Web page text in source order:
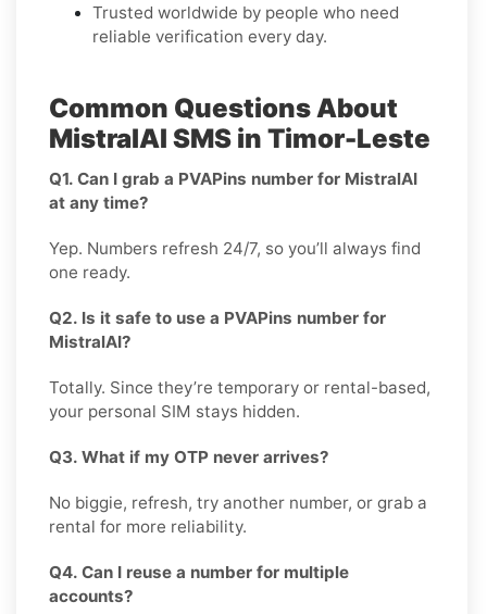
Trusted worldwide by people who need
reliable verification every day.
Common Questions About
MistralAI SMS in Timor-Leste
Q1. Can I grab a PVAPins number for MistralAI
at any time?
Yep. Numbers refresh 24/7, so you’ll always find
one ready.
Q2. Is it safe to use a PVAPins number for
MistralAI?
Totally. Since they’re temporary or rental-based,
your personal SIM stays hidden.
Q3. What if my OTP never arrives?
No biggie, refresh, try another number, or grab a
rental for more reliability.
Q4. Can I reuse a number for multiple
accounts?